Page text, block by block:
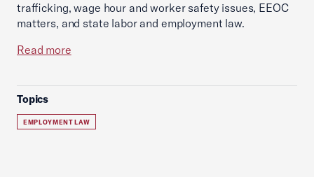
trafficking, wage hour and worker safety issues, EEOC
matters, and state labor and employment law.
Read more
Topics
EMPLOYMENT LAW